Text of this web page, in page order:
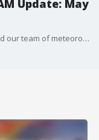
Update: May
Storms are rolling through Central Florida and our team of meteorologists are keeping you up to date with all the developments.